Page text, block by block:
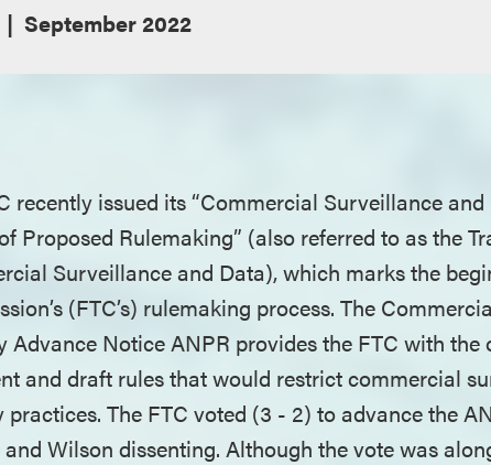
September 2022
recently issued its “Commercial Surveillance
Proposed Rulemaking” (also referred to as the
Surveillance and Data), which marks the
(FTC’s) rulemaking process. The
Advance Notice ANPR provides the FTC with
and draft rules that would restrict commercial
practices. The FTC voted (3 - 2) to advance the
Wilson dissenting. Although the vote was